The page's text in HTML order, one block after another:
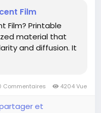
Film
Film? Printable
material that
and diffusion. It
Commentaires 4204 Vue
et